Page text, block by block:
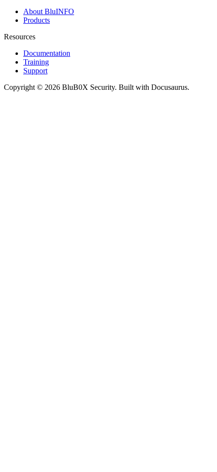
About BluINFO
Products
Resources
Documentation
Training
Support
Copyright © 2026 BluB0X Security. Built with Docusaurus.